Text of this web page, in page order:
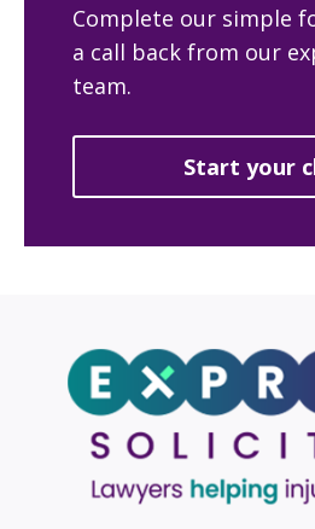
Complete our simple
a call back from our
team.
Start your